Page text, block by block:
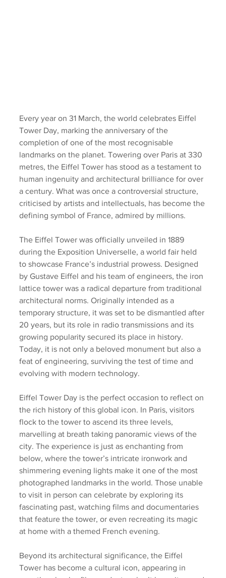
Every year on 31 March, the world celebrates Eiffel
Tower Day, marking the anniversary of the
completion of one of the most recognisable
landmarks on the planet. Towering over Paris at 330
metres, the Eiffel Tower has stood as a testament to
human ingenuity and architectural brilliance for over
a century. What was once a controversial structure,
criticised by artists and intellectuals, has become the
defining symbol of France, admired by millions.
The Eiffel Tower was officially unveiled in 1889
during the Exposition Universelle, a world fair held
to showcase France’s industrial prowess. Designed
by Gustave Eiffel and his team of engineers, the iron
lattice tower was a radical departure from traditional
architectural norms. Originally intended as a
temporary structure, it was set to be dismantled after
20 years, but its role in radio transmissions and its
growing popularity secured its place in history.
Today, it is not only a beloved monument but also a
feat of engineering, surviving the test of time and
evolving with modern technology.
Eiffel Tower Day is the perfect occasion to reflect on
the rich history of this global icon. In Paris, visitors
flock to the tower to ascend its three levels,
marvelling at breath taking panoramic views of the
city. The experience is just as enchanting from
below, where the tower’s intricate ironwork and
shimmering evening lights make it one of the most
photographed landmarks in the world. Those unable
to visit in person can celebrate by exploring its
fascinating past, watching films and documentaries
that feature the tower, or even recreating its magic
at home with a themed French evening.
Beyond its architectural significance, the Eiffel
Tower has become a cultural icon, appearing in